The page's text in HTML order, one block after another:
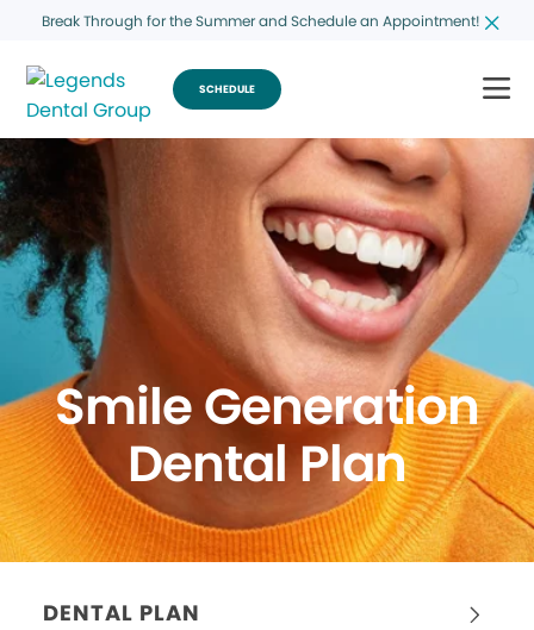
Break Through for the Summer and Schedule an Appointment!
SCHEDULE
Smile Generation
Dental Plan
DENTAL PLAN